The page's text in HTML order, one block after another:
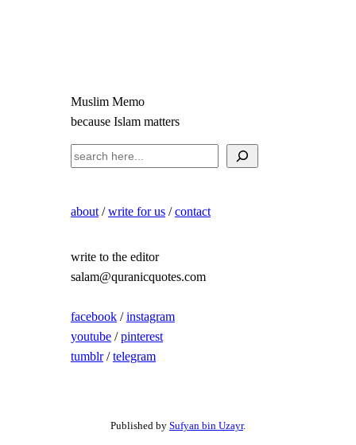
Muslim Memo
because Islam matters
S
r
h
about/write for us/contact
write to the editor
salam@quranicquotes.com
facebook/instagram
youtube/pinterest
tumblr/telegram
Published by Sufyan bin Uzayr.